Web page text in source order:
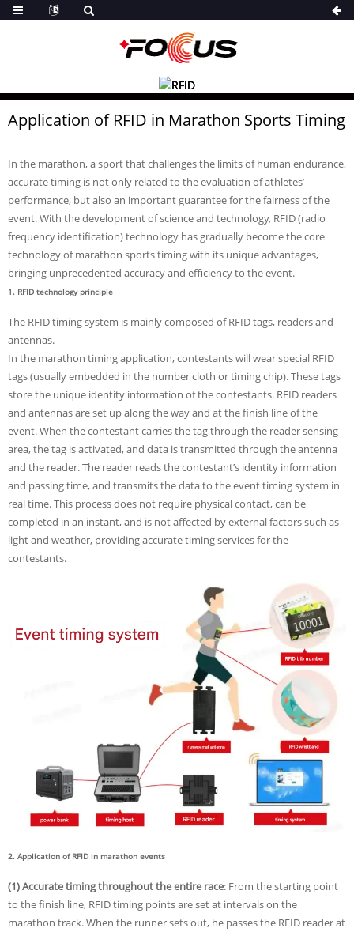
Application of RFID in Marathon Sports Timing
In the marathon, a sport that challenges the limits of human endurance,
accurate timing is not only related to the evaluation of athletes’
performance, but also an important guarantee for the fairness of the
event. With the development of science and technology, RFID (radio
frequency identification) technology has gradually become the core
technology of marathon sports timing with its unique advantages,
bringing unprecedented accuracy and efficiency to the event.
1. RFID technology principle
The RFID timing system is mainly composed of RFID tags, readers and
antennas.
In the marathon timing application, contestants will wear special RFID
tags (usually embedded in the number cloth or timing chip). These tags
store the unique identity information of the contestants. RFID readers
and antennas are set up along the way and at the finish line of the
event. When the contestant carries the tag through the reader sensing
area, the tag is activated, and data is transmitted through the antenna
and the reader. The reader reads the contestant’s identity information
and passing time, and transmits the data to the event timing system in
real time. This process does not require physical contact, can be
completed in an instant, and is not affected by external factors such as
light and weather, providing accurate timing services for the
contestants.
2. Application of RFID in marathon events
(1) Accurate timing throughout the entire race: From the starting point
to the finish line, RFID timing points are set at intervals on the
marathon track. When the runner sets out, he passes the RFID reader at